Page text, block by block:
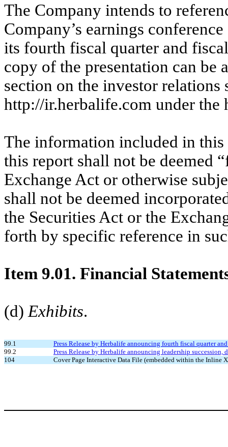
The Company intends to
Company’s earnings
its fourth fiscal quarter and
copy of the presentation can be
section on the investor relations
http://ir.herbalife.com under the
The information included in
this report shall not be deemed
Exchange Act or otherwise
shall not be deemed
the Securities Act or the
forth by specific reference in
Item 9.01. Financial
(d) Exhibits.
99.1
Press Release by Herbalife announcing fourth fiscal quarter
99.2
Press Release by Herbalife announcing leadership succession,
104
Cover Page Interactive Data File (embedded within the Inline